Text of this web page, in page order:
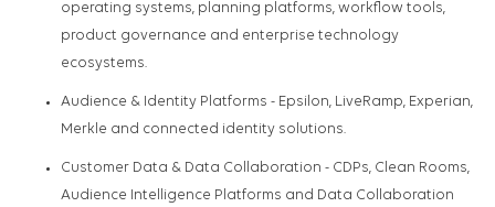
operating systems, planning platforms, workflow tools,
product governance and enterprise technology
ecosystems.
Audience & Identity Platforms - Epsilon, LiveRamp, Experian,
Merkle and connected identity solutions.
Customer Data & Data Collaboration - CDPs, Clean Rooms,
Audience Intelligence Platforms and Data Collaboration